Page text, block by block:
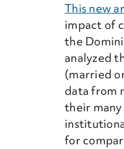
This new
impact of
the
analyzed
(married
data from
their
for